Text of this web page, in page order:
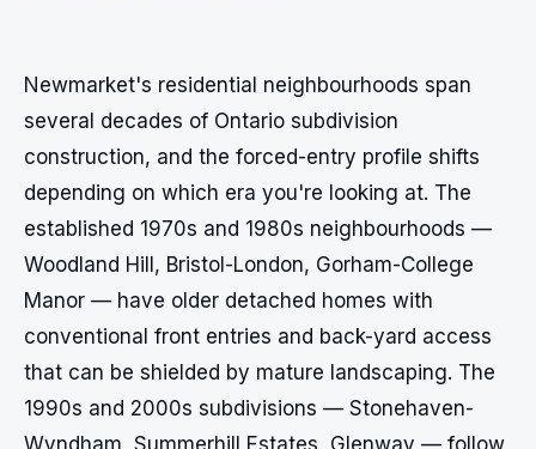
Newmarket's residential neighbourhoods span
several decades of Ontario subdivision
construction, and the forced-entry profile shifts
depending on which era you're looking at. The
established 1970s and 1980s neighbourhoods —
Woodland Hill, Bristol-London, Gorham-College
Manor — have older detached homes with
conventional front entries and back-yard access
that can be shielded by mature landscaping. The
1990s and 2000s subdivisions — Stonehaven-
Wyndham, Summerhill Estates, Glenway — follow